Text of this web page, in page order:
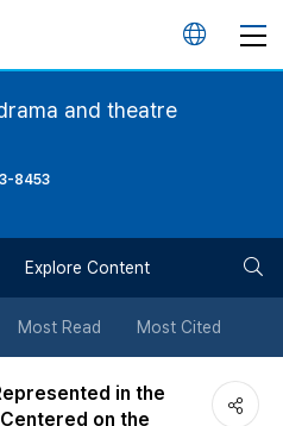
언
튼
and theatre
8453
Explore Content
Most Read Most Cited
in the
on the